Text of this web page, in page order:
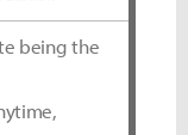
being the